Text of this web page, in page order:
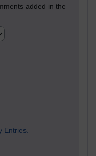
added in the
Entries.